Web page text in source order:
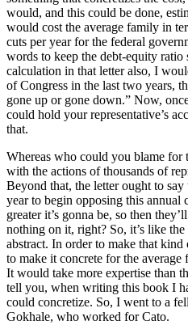
would, and this could be done,
would cost the average family in
cuts per year for the federal
words to keep the debt-equity ratio
calculation in that letter also, I
of Congress in the last two years,
gone up or gone down.” Now,
could hold your representative’s
that.
Whereas who could you blame for
with the actions of thousands of
Beyond that, the letter ought to
year to begin opposing this annual
greater it’s gonna be, so then
nothing on it, right? So, it’s like
abstract. In order to make that
to make it concrete for the
It would take more expertise than
tell you, when writing this book I
could concretize. So, I went to a
Gokhale, who worked for Cato.